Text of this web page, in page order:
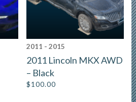
2011 - 2015
2011 Lincoln MKX AWD
– Black
$100.00